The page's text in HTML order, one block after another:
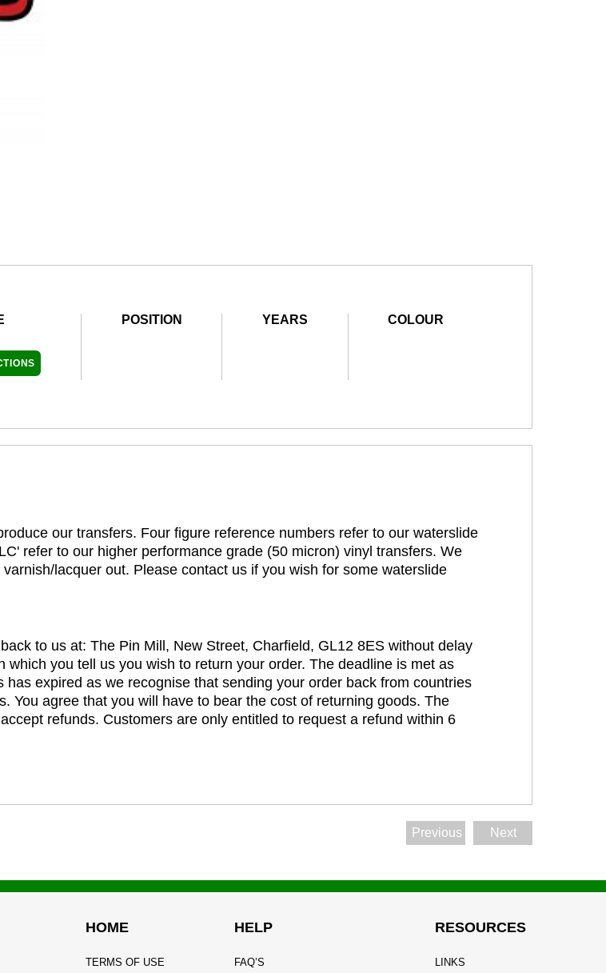
POSITION YEARS COLOUR
our transfers. Four figure reference numbers refer to our waterslide
refer to our higher performance grade (50 micron) vinyl transfers. We
lacquer out. Please contact us if you wish for some waterslide
to us at: The Pin Mill, New Street, Charfield, GL12 8ES without delay
you tell us you wish to return your order. The deadline is met as
expired as we recognise that sending your order back from countries
You agree that you will have to bear the cost of returning goods. The
refunds. Customers are only entitled to request a refund within 6
Previous Next
HOME
TERMS OF USE
HELP
FAQ’S
RESOURCES
LINKS